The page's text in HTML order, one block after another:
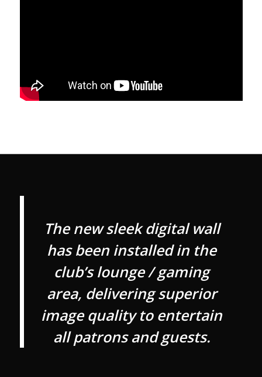
The new sleek digital wall
has been installed in the
club’s lounge / gaming
area, delivering superior
image quality to entertain
all patrons and guests.